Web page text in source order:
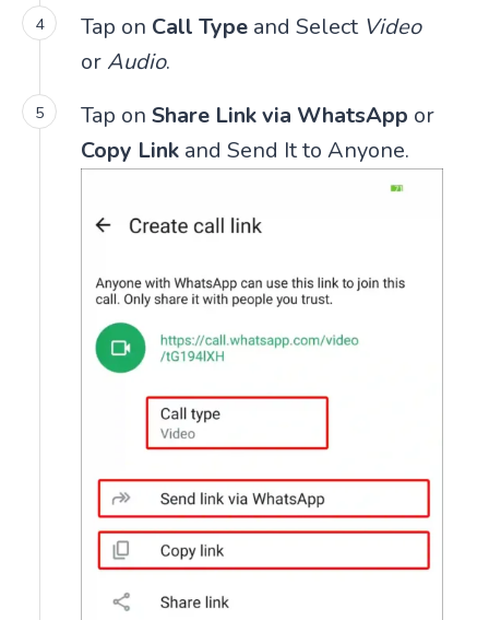
Tap on Call Type and Select Video
or Audio.
Tap on Share Link via WhatsApp or
Copy Link and Send It to Anyone.